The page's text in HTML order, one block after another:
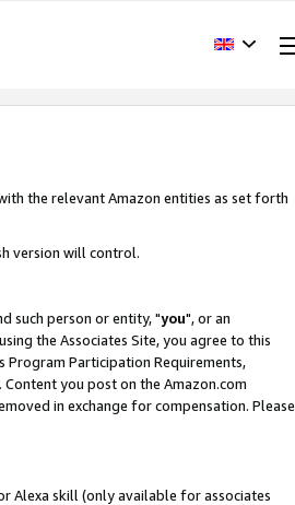
the relevant Amazon entities as set forth
version will control.
such person or entity, "you", or an
the Associates Site, you agree to this
Program Participation Requirements,
Content you post on the Amazon.com
in exchange for compensation. Please
Alexa skill (only available for associates